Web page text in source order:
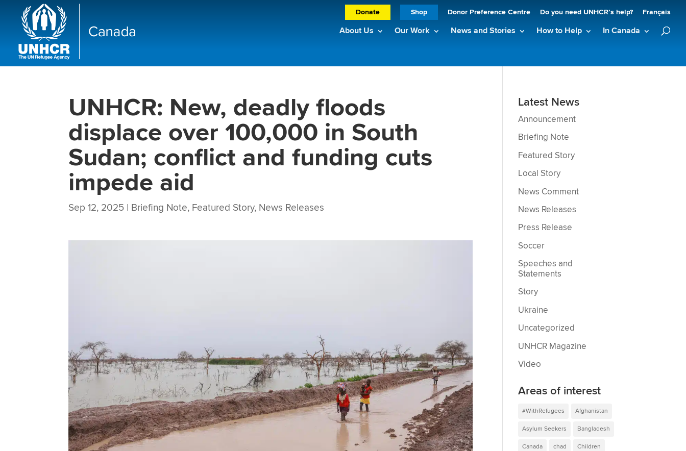
Donate Shop Donor Preference Centre Do you need UNHCR’s help? Français
About Us Our Work News and Stories How to Help In Canada
UNHCR: New, deadly floods
displace over 100,000 in South
Sudan; conflict and funding cuts
impede aid
Sep 12, 2025 | Briefing Note, Featured Story, News Releases
Latest News
Announcement
Briefing Note
Featured Story
Local Story
News Comment
News Releases
Press Release
Soccer
Speeches and
Statements
Story
Ukraine
Uncategorized
UNHCR Magazine
Video
Areas of interest
#WithRefugees Afghanistan
Asylum Seekers Bangladesh
Canada chad Children